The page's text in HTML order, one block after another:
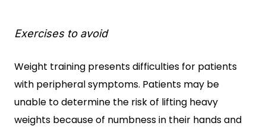
Exercises to avoid
Weight training presents difficulties for patients
with peripheral symptoms. Patients may be
unable to determine the risk of lifting heavy
weights because of numbness in their hands and